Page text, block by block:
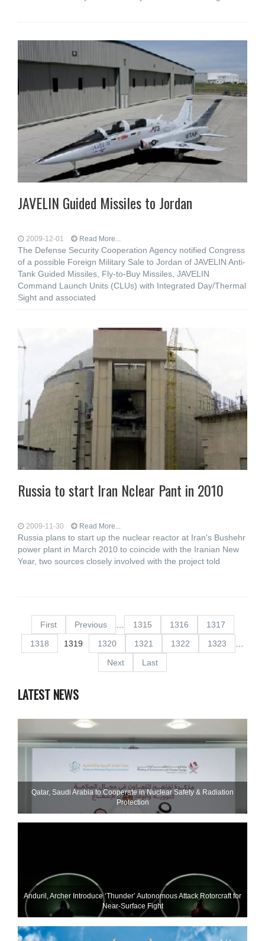
JAVELIN Guided Missiles to Jordan
2009-12-01 Read More...
The Defense Security Cooperation Agency notified Congress
of a possible Foreign Military Sale to Jordan of JAVELIN Anti-
Tank Guided Missiles, Fly-to-Buy Missiles, JAVELIN
Command Launch Units (CLUs) with Integrated Day/Thermal
Sight and associated
Russia to start Iran Nclear Pant in 2010
2009-11-30 Read More...
Russia plans to start up the nuclear reactor at Iran's Bushehr
power plant in March 2010 to coincide with the Iranian New
Year, two sources closely involved with the project told
First Previous 1315 1316
1317
1318
1319 1320 1321 1322 1323
Next
Last
LATEST NEWS
Qatar, Saudi Arabia to Cooperate in Nuclear Safety & Radiation
Protection
Anduril, Archer Introduce ‘Thunder’ Autonomous Attack Rotorcraft for
Near-Surface Fight